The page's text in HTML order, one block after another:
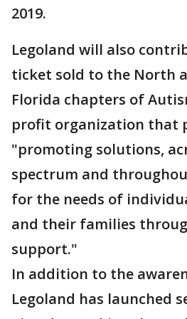
2019.
Legoland will also
ticket sold to the North
Florida chapters of
profit organization that
"promoting solutions,
spectrum and
for the needs of
and their families
support."
In addition to the
Legoland has launched